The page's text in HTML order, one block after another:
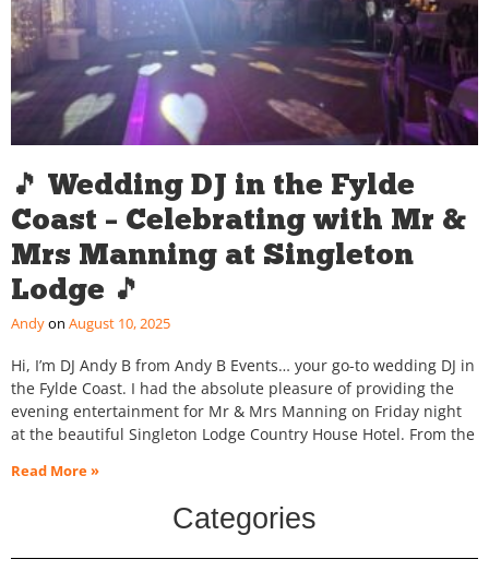
🎵 Wedding DJ in the Fylde
Coast – Celebrating with Mr &
Mrs Manning at Singleton
Lodge 🎵
Andy August 10, 2025
Hi, I’m DJ Andy B from Andy B Events… your go-to wedding DJ in
the Fylde Coast. I had the absolute pleasure of providing the
evening entertainment for Mr & Mrs Manning on Friday night
at the beautiful Singleton Lodge Country House Hotel. From the
Read More »
Categories